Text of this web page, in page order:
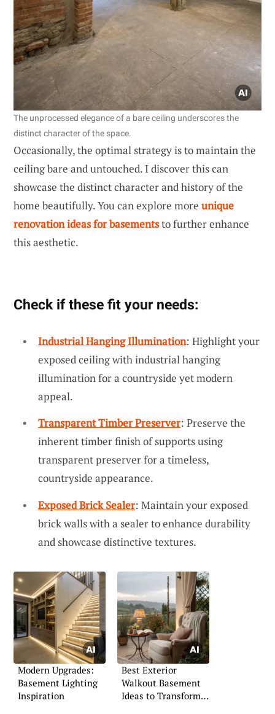
The unprocessed elegance of a bare ceiling underscores the
distinct character of the space.
Occasionally, the optimal strategy is to maintain the
ceiling bare and untouched. I discover this can
showcase the distinct character and history of the
home beautifully. You can explore more unique
renovation ideas for basementsto further enhance
this aesthetic.
Check if these fit your needs:
Industrial Hanging Illumination: Highlight your
exposed ceiling with industrial hanging
illumination for a countryside yet modern
appeal.
Transparent Timber Preserver: Preserve the
inherent timber finish of supports using
transparent preserver for a timeless,
countryside appearance.
Exposed Brick Sealer: Maintain your exposed
brick walls with a sealer to enhance durability
and showcase distinctive textures.
Modern Upgrades:
Basement Lighting
Inspiration
Best Exterior
Walkout Basement
Ideas to Transform